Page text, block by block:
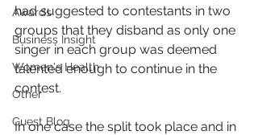
Awards
Business Insight
Women's Health
Other
Guest Blog
had suggested to contestants in two
groups that they disband as only one
singer in each group was deemed
talented enough to continue in the
contest.
In one case the split took place and in